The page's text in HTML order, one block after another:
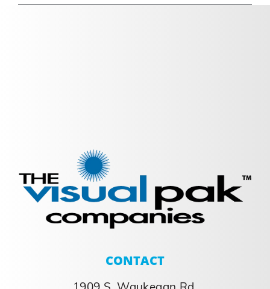
Freshen up your
Freshen up your Packaging Consumers